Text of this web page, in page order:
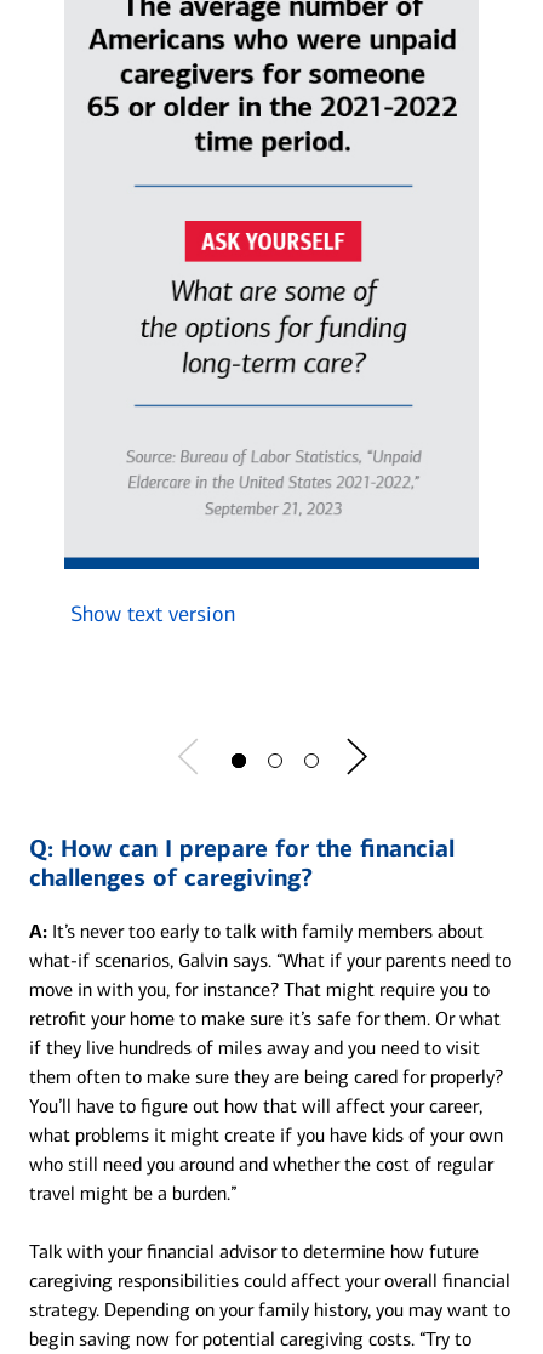
Show text version
Q: How can I prepare for the financial
challenges of caregiving?
A: It’s never too early to talk with family members about
what-if scenarios, Galvin says. “What if your parents need to
move in with you, for instance? That might require you to
retrofit your home to make sure it’s safe for them. Or what
if they live hundreds of miles away and you need to visit
them often to make sure they are being cared for properly?
You’ll have to figure out how that will affect your career,
what problems it might create if you have kids of your own
who still need you around and whether the cost of regular
travel might be a burden.”
Talk with your financial advisor to determine how future
caregiving responsibilities could affect your overall financial
strategy. Depending on your family history, you may want to
begin saving now for potential caregiving costs. “Try to